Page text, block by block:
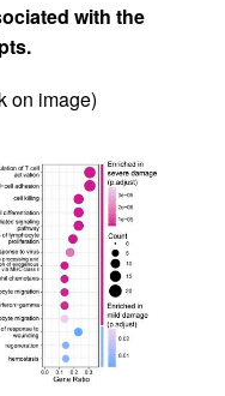
with the
on image)